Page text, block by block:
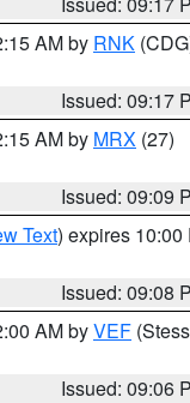
AM by RNK
Issued: 09:17
AM by MRX (27)
Issued: 09:09
Text) expires 10:00
Issued: 09:08
AM byVEF
Issued: 09:06